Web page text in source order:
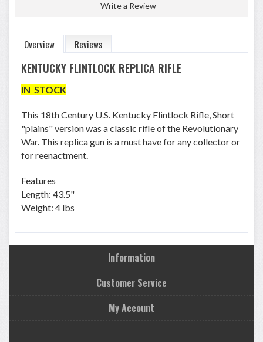
Write a Review
Overview Reviews
KENTUCKY FLINTLOCK REPLICA RIFLE
IN STOCK
This 18th Century U.S. Kentucky Flintlock Rifle, Short
"plains" version was a classic rifle of the Revolutionary
War. This replica gun is a must have for any collector or
for reenactment.
Features
Length: 43.5"
Weight: 4 lbs
Information
Customer Service
My Account